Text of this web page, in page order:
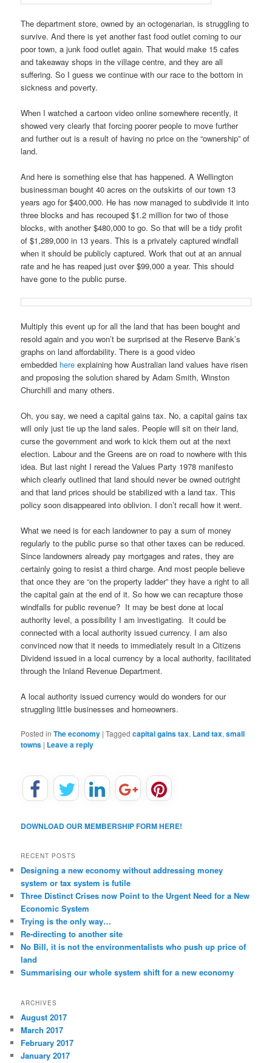
The department store, owned by an octogenarian, is struggling to
survive. And there is yet another fast food outlet coming to our
poor town, a junk food outlet again. That would make 15 cafes
and takeaway shops in the village centre, and they are all
suffering. So I guess we continue with our race to the bottom in
sickness and poverty.
When I watched a cartoon video online somewhere recently, it
showed very clearly that forcing poorer people to move further
and further out is a result of having no price on the “ownership” of
land.
And here is something else that has happened. A Wellington
businessman bought 40 acres on the outskirts of our town 13
years ago for $400,000. He has now managed to subdivide it into
three blocks and has recouped $1.2 million for two of those
blocks, with another $480,000 to go. So that will be a tidy profit
of $1,289,000 in 13 years. This is a privately captured windfall
when it should be publicly captured. Work that out at an annual
rate and he has reaped just over $99,000 a year. This should
have gone to the public purse.
Multiply this event up for all the land that has been bought and
resold again and you won’t be surprised at the Reserve Bank’s
graphs on land affordability. There is a good video
embedded here explaining how Australian land values have risen
and proposing the solution shared by Adam Smith, Winston
Churchill and many others.
Oh, you say, we need a capital gains tax. No, a capital gains tax
will only just tie up the land sales. People will sit on their land,
curse the government and work to kick them out at the next
election. Labour and the Greens are on road to nowhere with this
idea. But last night I reread the Values Party 1978 manifesto
which clearly outlined that land should never be owned outright
and that land prices should be stabilized with a land tax. This
policy soon disappeared into oblivion. I don’t recall how it went.
What we need is for each landowner to pay a sum of money
regularly to the public purse so that other taxes can be reduced.
Since landowners already pay mortgages and rates, they are
certainly going to resist a third charge. And most people believe
that once they are “on the property ladder” they have a right to all
the capital gain at the end of it. So how we can recapture those
windfalls for public revenue? It may be best done at local
authority level, a possibility I am investigating. It could be
connected with a local authority issued currency. I am also
convinced now that it needs to immediately result in a Citizens
Dividend issued in a local currency by a local authority, facilitated
through the Inland Revenue Department.
A local authority issued currency would do wonders for our
struggling little businesses and homeowners.
Posted in The economy |Tagged capital gains tax, Land tax,small
towns | Leave a reply
DOWNLOAD OUR MEMBERSHIP FORM HERE!
RECENT POSTS
Designing a new economy without addressing money
system or tax system is futile
Three Distinct Crises now Point to the Urgent Need for a New
Economic System
Trying is the only way…
Re-directing to another site
No Bill, it is not the environmentalists who push up price of
land
Summarising our whole system shift for a new economy
ARCHIVES
August 2017
March 2017
February 2017
January 2017